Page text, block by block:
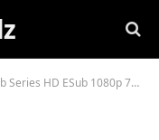
1080p 720p 480p Download